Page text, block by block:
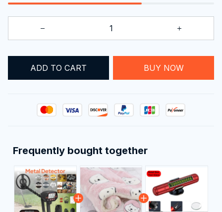
ADD TO CART BUY NOW
Frequently bought together